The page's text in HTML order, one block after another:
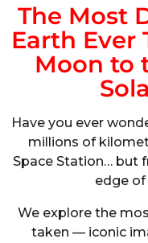
The Most
Earth Ever
Moon to
Have you ever
millions of
Space Station… but
edge
We explore the
taken — iconic